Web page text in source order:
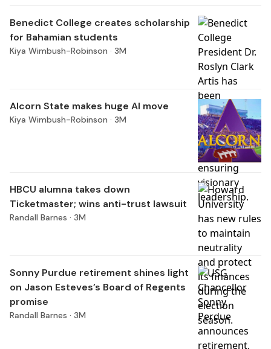
Benedict College creates scholarship
for Bahamian students
Kiya Wimbush-Robinson · 3M
Alcorn State makes huge AI move
Kiya Wimbush-Robinson · 3M
HBCU alumna takes down
Ticketmaster; wins anti-trust lawsuit
Randall Barnes · 3M
Sonny Purdue retirement shines light
on Jason Esteves’s Board of Regents
promise
Randall Barnes · 3M